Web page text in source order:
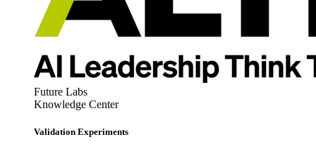
Future Labs
Knowledge Center
Validation Experiments